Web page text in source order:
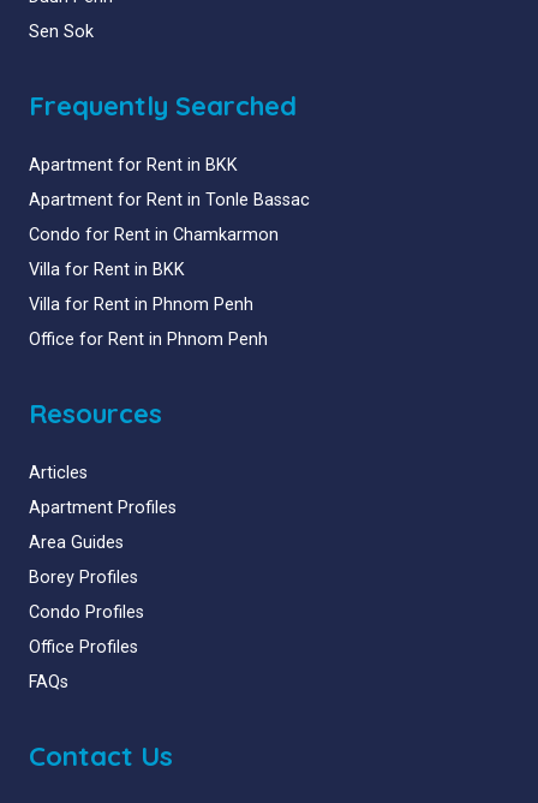
Sen Sok
Frequently Searched
Apartment for Rent in BKK
Apartment for Rent in Tonle Bassac
Condo for Rent in Chamkarmon
Villa for Rent in BKK
Villa for Rent in Phnom Penh
Office for Rent in Phnom Penh
Resources
Articles
Apartment Profiles
Area Guides
Borey Profiles
Condo Profiles
Office Profiles
FAQs
Contact Us